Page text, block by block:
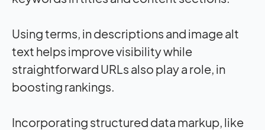
Using terms, in descriptions and image alt
text helps improve visibility while
straightforward URLs also play a role, in
boosting rankings.
Incorporating structured data markup, like